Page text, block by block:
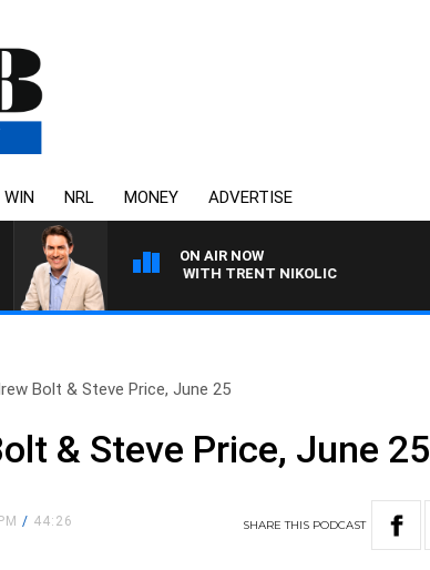
WIN NRL MONEY ADVERTISE
ON AIR NOW
MICHAEL MCLAREN WITH TRENT NIKOLIC
Bolt & Steve Price, June 25
& Steve Price, June 25
/ 44:26 SHARETHIS PODCAST